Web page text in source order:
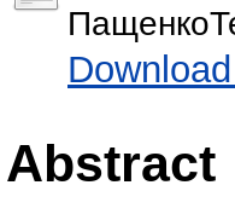
Abstract